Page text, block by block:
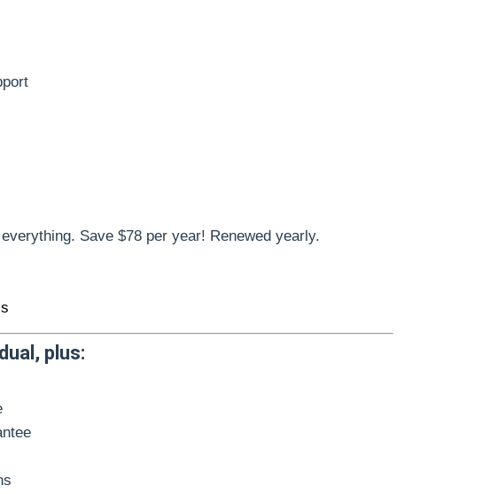
Save $78 per year! Renewed yearly.
plus: